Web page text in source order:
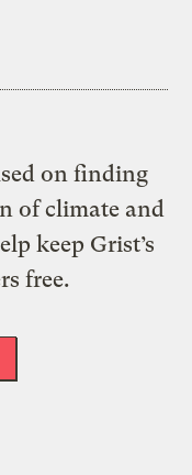
on finding
of climate and
keep Grist’s
free.